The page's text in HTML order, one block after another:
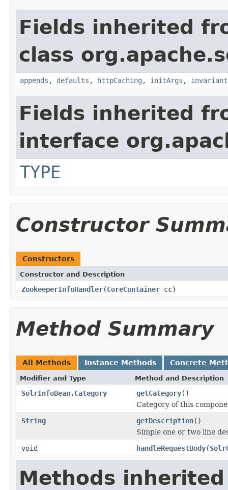
Fields inherited
class
appends , defaults , httpCaching , initArgs ,
Fields inherited
interface
TYPE
Constructor
Constructors
Constructor and Description
ZookeeperInfoHandler(CoreContainer cc)
Method Summary
All Methods Instance Methods Concrete
Modifier and Type Method and Description
SolrInfoBean.Category getCategory()
Category of this
String
getDescription()
Simple one or two line
void
handleRequestBody(
Methods